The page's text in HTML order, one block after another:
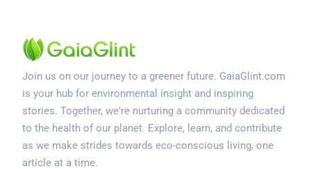
Join us on our journey to a greener future. GaiaGlint.com
is your hub for environmental insight and inspiring
stories. Together, we're nurturing a community dedicated
to the health of our planet. Explore, learn, and contribute
as we make strides towards eco-conscious living, one
article at a time.